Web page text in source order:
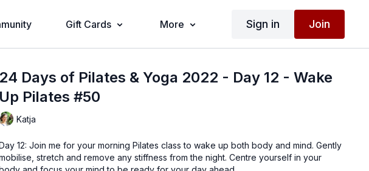
Gift Cards More Sign in Join
24 Days of Pilates & Yoga 2022 - Day 12 - Wake
Up Pilates #50
Katja
12: Join me for your morning Pilates class to wake up both body and mind. Gently
stretch and remove any stiffness from the night. Centre yourself in your